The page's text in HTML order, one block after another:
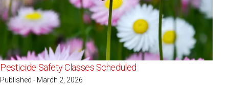
Pesticide Safety Classes Scheduled
Published - March 2, 2026